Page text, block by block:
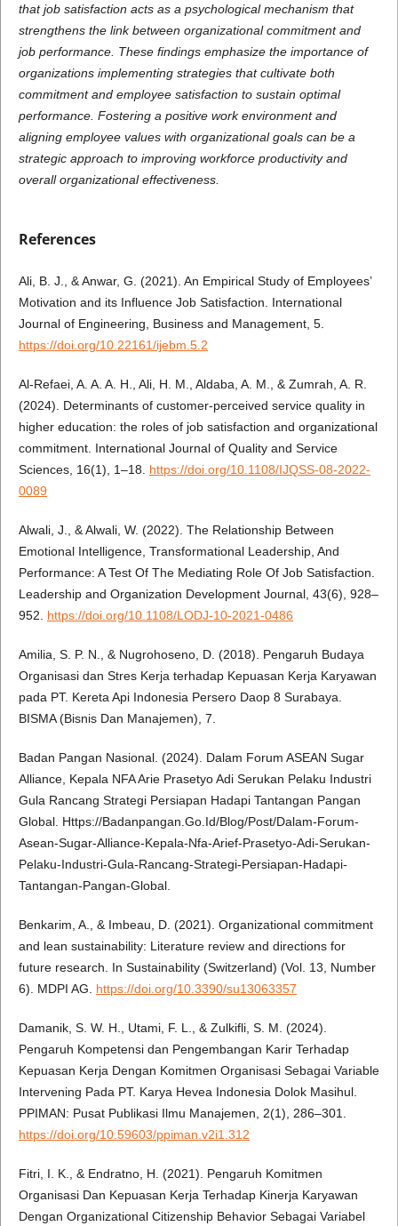
that job satisfaction acts as a psychological mechanism that
strengthens the link between organizational commitment and
job performance. These findings emphasize the importance of
organizations implementing strategies that cultivate both
commitment and employee satisfaction to sustain optimal
performance. Fostering a positive work environment and
aligning employee values with organizational goals can be a
strategic approach to improving workforce productivity and
overall organizational effectiveness.
References
Ali, B. J., & Anwar, G. (2021). An Empirical Study of Employees’
Motivation and its Influence Job Satisfaction. International
Journal of Engineering, Business and Management, 5.
https://doi.org/10.22161/ijebm.5.2
Al-Refaei, A. A. A. H., Ali, H. M., Aldaba, A. M., & Zumrah, A. R.
(2024). Determinants of customer-perceived service quality in
higher education: the roles of job satisfaction and organizational
commitment. International Journal of Quality and Service
Sciences, 16(1), 1–18. https://doi.org/10.1108/IJQSS-08-2022-
0089
Alwali, J., & Alwali, W. (2022). The Relationship Between
Emotional Intelligence, Transformational Leadership, And
Performance: A Test Of The Mediating Role Of Job Satisfaction.
Leadership and Organization Development Journal, 43(6), 928–
952. https://doi.org/10.1108/LODJ-10-2021-0486
Amilia, S. P. N., & Nugrohoseno, D. (2018). Pengaruh Budaya
Organisasi dan Stres Kerja terhadap Kepuasan Kerja Karyawan
pada PT. Kereta Api Indonesia Persero Daop 8 Surabaya.
BISMA (Bisnis Dan Manajemen), 7.
Badan Pangan Nasional. (2024). Dalam Forum ASEAN Sugar
Alliance, Kepala NFA Arie Prasetyo Adi Serukan Pelaku Industri
Gula Rancang Strategi Persiapan Hadapi Tantangan Pangan
Global. Https://Badanpangan.Go.Id/Blog/Post/Dalam-Forum-
Asean-Sugar-Alliance-Kepala-Nfa-Arief-Prasetyo-Adi-Serukan-
Pelaku-Industri-Gula-Rancang-Strategi-Persiapan-Hadapi-
Tantangan-Pangan-Global.
Benkarim, A., & Imbeau, D. (2021). Organizational commitment
and lean sustainability: Literature review and directions for
future research. In Sustainability (Switzerland) (Vol. 13, Number
6). MDPI AG. https://doi.org/10.3390/su13063357
Damanik, S. W. H., Utami, F. L., & Zulkifli, S. M. (2024).
Pengaruh Kompetensi dan Pengembangan Karir Terhadap
Kepuasan Kerja Dengan Komitmen Organisasi Sebagai Variable
Intervening Pada PT. Karya Hevea Indonesia Dolok Masihul.
PPIMAN: Pusat Publikasi Ilmu Manajemen, 2(1), 286–301.
https://doi.org/10.59603/ppiman.v2i1.312
Fitri, I. K., & Endratno, H. (2021). Pengaruh Komitmen
Organisasi Dan Kepuasan Kerja Terhadap Kinerja Karyawan
Dengan Organizational Citizenship Behavior Sebagai Variabel